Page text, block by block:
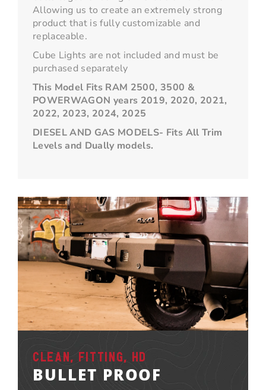
Allowing us to create an extremely strong
product that is fully customizable and
replaceable.
Cube Lights are not included and must be
purchased separately
This Model Fits RAM 2500, 3500 &
POWERWAGON years 2019, 2020, 2021,
2022, 2023, 2024, 2025
DIESEL AND GAS MODELS- Fits All Trim
Levels and Dually models.
CLEAN, FITTING, HD
BULLET PROOF